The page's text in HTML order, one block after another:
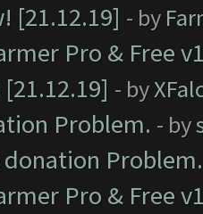
[21.12.19] - by
Pro & Free
- by
Problem. - by
donation Problem.
Pro & Free